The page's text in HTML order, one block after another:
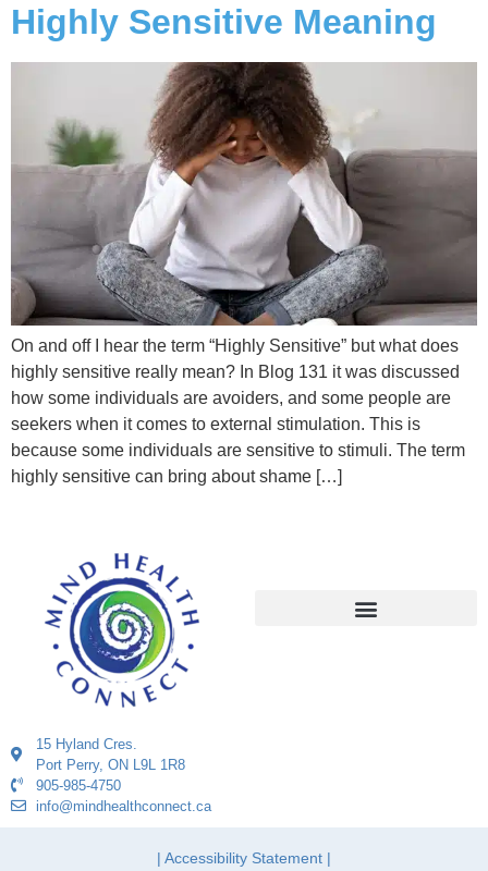
Highly Sensitive Meaning
On and off I hear the term “Highly Sensitive” but what does
highly sensitive really mean? In Blog 131 it was discussed
how some individuals are avoiders, and some people are
seekers when it comes to external stimulation. This is
because some individuals are sensitive to stimuli. The term
highly sensitive can bring about shame […]
15 Hyland Cres.
Port Perry, ON L9L 1R8
905-985-4750
info@mindhealthconnect.ca
| Accessibility Statement |